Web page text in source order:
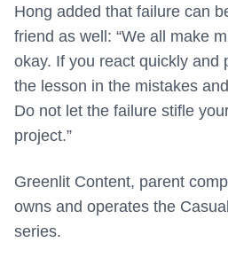
Hong added that failure can
friend as well: “We all make
okay. If you react quickly and
the lesson in the mistakes
Do not let the failure stifle
project.”
Greenlit Content, parent
owns and operates the
series.